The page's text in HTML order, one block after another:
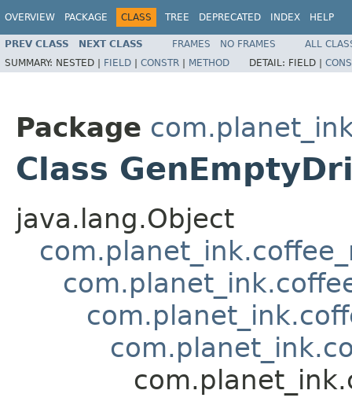
OVERVIEW PACKAGE CLASS TREE DEPRECATED INDEX HELP
PREV CLASS NEXT CLASS FRAMES NO FRAMES
ALL
SUMMARY: NESTED | FIELD | CONSTR | METHOD DETAIL: FIELD |
Package
Class
java.lang.Object